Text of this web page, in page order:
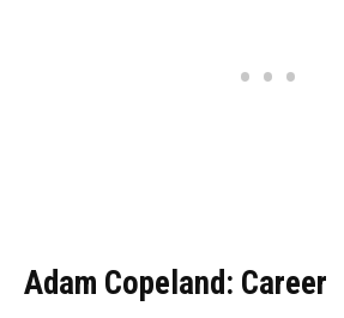
Adam Copeland: Career